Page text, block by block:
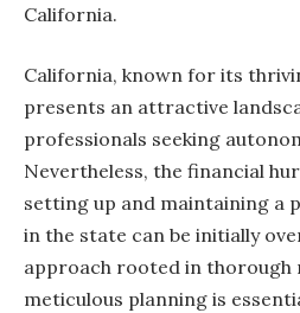
California.
California, known for its
presents an attractive
professionals seeking
Nevertheless, the financial
setting up and maintaining a
in the state can be initially
approach rooted in thorough
meticulous planning is